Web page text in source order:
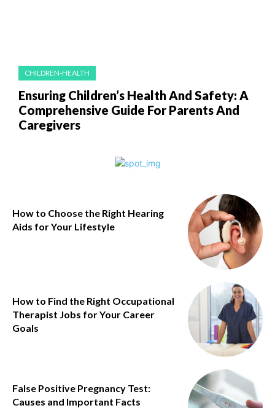
CHILDREN-HEALTH
Ensuring Children’s Health And Safety: A
Comprehensive Guide For Parents And
Caregivers
How to Choose the Right Hearing
Aids for Your Lifestyle
How to Find the Right Occupational
Therapist Jobs for Your Career
Goals
False Positive Pregnancy Test:
Causes and Important Facts